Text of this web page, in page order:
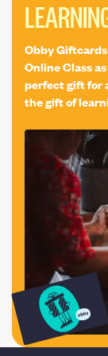
techniques of
guidance on
discuss the
variety of
Obby
Online Class
perfect gift for
the gift of